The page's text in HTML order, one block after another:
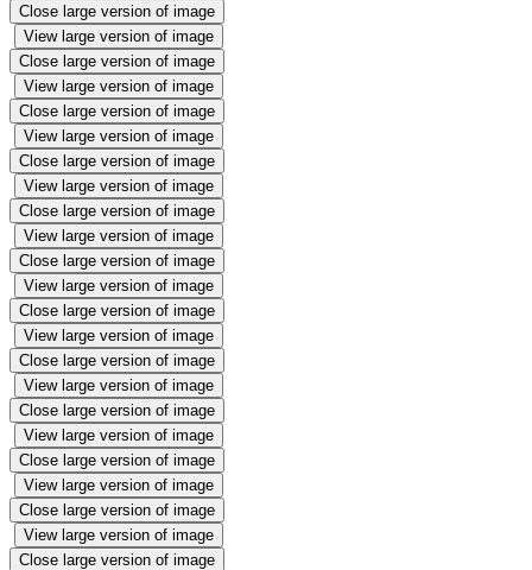
Close large version of image
View large version of image
Close large version of image
View large version of image
Close large version of image
View large version of image
Close large version of image
View large version of image
Close large version of image
View large version of image
Close large version of image
View large version of image
Close large version of image
View large version of image
Close large version of image
View large version of image
Close large version of image
View large version of image
Close large version of image
View large version of image
Close large version of image
View large version of image
Close large version of image